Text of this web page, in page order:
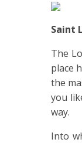
Saint
The
place
the
you
way.
Into